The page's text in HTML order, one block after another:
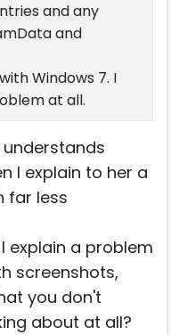
and any
and
Windows 7. I
at all.
I explain to her a
far less
explain a problem
screenshots,
you don't
about at all?